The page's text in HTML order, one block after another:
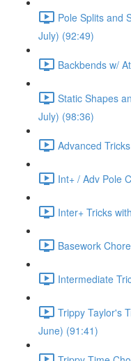
Pole Splits and
July) (92:49)
Backbends w/
Static Shapes
July) (98:36)
Advanced
Int+ / Adv Pole
Inter+ Tricks
Basework
Intermediate
Trippy Taylor's
June) (91:41)